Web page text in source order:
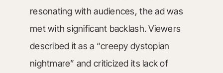
resonating with audiences, the ad was
met with significant backlash. Viewers
described it as a “creepy dystopian
nightmare” and criticized its lack of